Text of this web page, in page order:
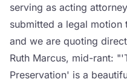
serving as acting
submitted a legal
and we are quoting
Ruth Marcus, mid-rant:
Preservation' is a